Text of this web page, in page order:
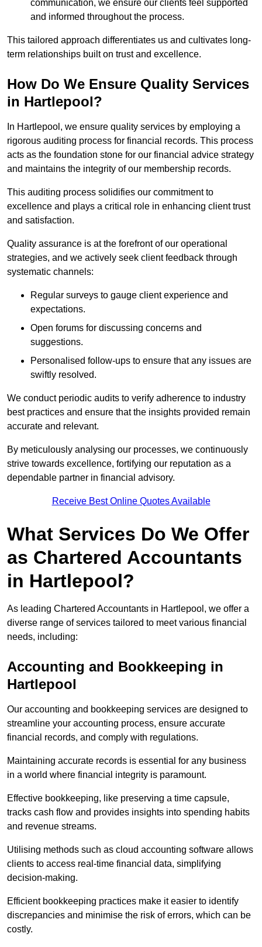
communication, we ensure our clients feel supported
and informed throughout the process.
This tailored approach differentiates us and cultivates long-
term relationships built on trust and excellence.
How Do We Ensure Quality Services
in Hartlepool?
In Hartlepool, we ensure quality services by employing a
rigorous auditing process for financial records. This process
acts as the foundation stone for our financial advice strategy
and maintains the integrity of our membership records.
This auditing process solidifies our commitment to
excellence and plays a critical role in enhancing client trust
and satisfaction.
Quality assurance is at the forefront of our operational
strategies, and we actively seek client feedback through
systematic channels:
Regular surveys to gauge client experience and
expectations.
Open forums for discussing concerns and
suggestions.
Personalised follow-ups to ensure that any issues are
swiftly resolved.
We conduct periodic audits to verify adherence to industry
best practices and ensure that the insights provided remain
accurate and relevant.
By meticulously analysing our processes, we continuously
strive towards excellence, fortifying our reputation as a
dependable partner in financial advisory.
Receive Best Online Quotes Available
What Services Do We Offer
as Chartered Accountants
in Hartlepool?
As leading Chartered Accountants in Hartlepool, we offer a
diverse range of services tailored to meet various financial
needs, including:
Accounting and Bookkeeping in
Hartlepool
Our accounting and bookkeeping services are designed to
streamline your accounting process, ensure accurate
financial records, and comply with regulations.
Maintaining accurate records is essential for any business
in a world where financial integrity is paramount.
Effective bookkeeping, like preserving a time capsule,
tracks cash flow and provides insights into spending habits
and revenue streams.
Utilising methods such as cloud accounting software allows
clients to access real-time financial data, simplifying
decision-making.
Efficient bookkeeping practices make it easier to identify
discrepancies and minimise the risk of errors, which can be
costly.